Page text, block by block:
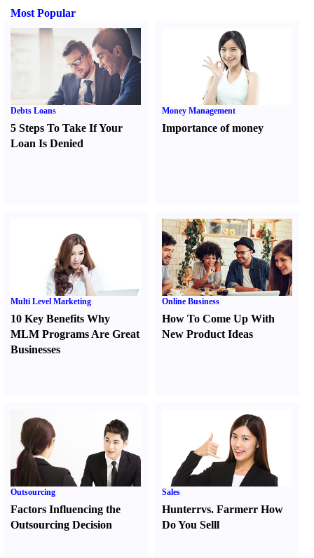
Most Popular
Debts Loans
5 Steps To Take If Your
Loan Is Denied
Money Management
Importance of money
Multi Level Marketing
10 Key Benefits Why
MLM Programs Are Great
Businesses
Online Business
How To Come Up With
New Product Ideas
Outsourcing
Factors Influencing the
Outsourcing Decision
Sales
Hunterrvs. FarmerrHow
Do You Selll